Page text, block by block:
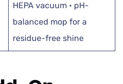
HEPA vacuum • pH-
balanced mop for a
residue-free shine